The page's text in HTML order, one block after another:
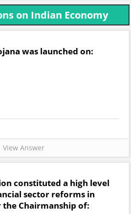
on Indian Economy
was launched on:
View Answer
constituted a high level
sector reforms in
the Chairmanship of: